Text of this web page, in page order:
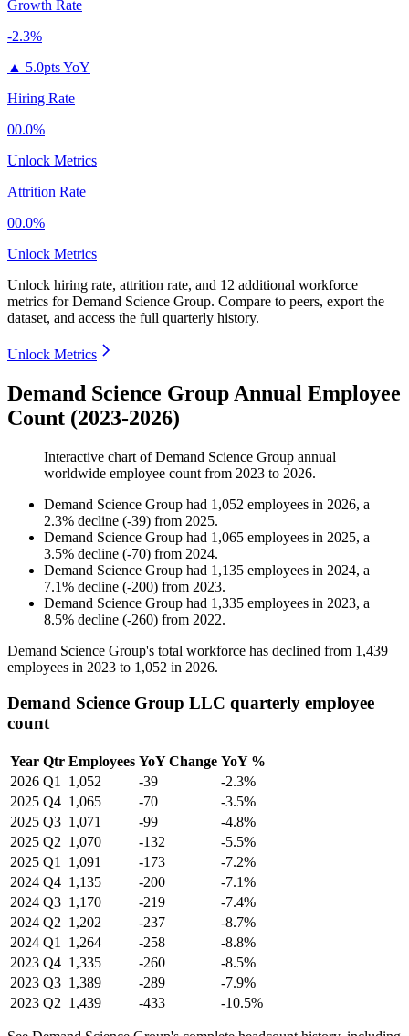
Growth Rate
-2.3%
▲ 5.0pts YoY
Hiring Rate
00.0%
Unlock Metrics
Attrition Rate
00.0%
Unlock Metrics
Unlock hiring rate, attrition rate, and 12 additional workforce
metrics forDemand Science Group. Compare to peers, export the
dataset, and access the full quarterly history.
Unlock Metrics
Demand Science Group Annual Employee
Count (2023-2026)
Interactive chart ofDemand Science Group annual
worldwide employee count from 2023 to 2026.
Demand Science Group had 1,052 employees in 2026, a
2.3% decline (-39) from 2025.
Demand Science Group had 1,065 employees in 2025, a
3.5% decline (-70) from 2024.
Demand Science Group had 1,135 employees in 2024, a
7.1% decline (-200) from 2023.
Demand Science Group had 1,335 employees in 2023, a
8.5% decline (-260) from 2022.
Demand Science Group's total workforce has declined from 1,439
employees in 2023 to 1,052 in 2026.
Demand Science Group LLC quarterly employee
count
Year Qtr Employees YoY Change YoY %
2026 Q1 1,052 -39
-2.3%
2025 Q4 1,065 -70
-3.5%
2025 Q3 1,071 -99
-4.8%
2025 Q2 1,070 -132
-5.5%
2025 Q1 1,091 -173
-7.2%
2024 Q4 1,135 -200
-7.1%
2024 Q3 1,170 -219
-7.4%
2024 Q2 1,202 -237
-8.7%
2024 Q1 1,264 -258
-8.8%
2023 Q4 1,335 -260
-8.5%
2023 Q3 1,389 -289
-7.9%
2023 Q2 1,439 -433 -10.5%